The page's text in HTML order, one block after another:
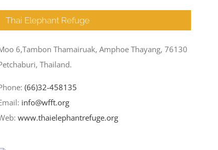
Thai Elephant Refuge
6,Tambon Thamairuak, Amphoe Thayang, 76130
Thailand.
(66)32-458135
info@wfft.org
www.thaielephantrefuge.org